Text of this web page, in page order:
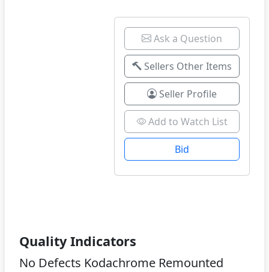
Ask a Question
Sellers Other Items
Seller Profile
Add to Watch List
Bid
Quality Indicators
No Defects Kodachrome Remounted